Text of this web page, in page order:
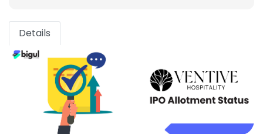
Details